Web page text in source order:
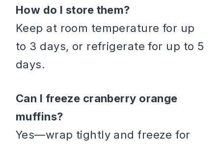
How do I store them?
Keep at room temperature for up
to 3 days, or refrigerate for up to 5
days.
Can I freeze cranberry orange
muffins?
Yes—wrap tightly and freeze for